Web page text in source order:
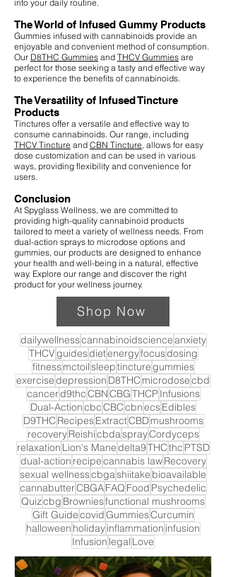
into your daily routine.
The World of Infused Gummy Products
Gummies infused with cannabinoids provide an
enjoyable and convenient method of consumption.
Our D8THC Gummies and THCV Gummies are
perfect for those seeking a tasty and effective way
to experience the benefits of cannabinoids.
The Versatility of Infused Tincture
Products
Tinctures offer a versatile and effective way to
consume cannabinoids. Our range, including
THCV Tincture and CBN Tincture , allows for easy
dose customization and can be used in various
ways, providing flexibility and convenience for
users.
Conclusion
At Spyglass Wellness, we are committed to
providing high-quality cannabinoid products
tailored to meet a variety of wellness needs. From
dual-action sprays to microdose options and
gummies, our products are designed to enhance
your health and well-being in a natural, effective
way. Explore our range and discover the right
product for your wellness journey.
Shop Now
dailywellnesscannabinoidscienceanxiety
THCVguidesdietenergyfocusdosing
fitnessmctoilsleeptincturegummies
exercisedepression D8THC microdosecbd
cancerd9thcCBNCBGTHCP Infusions
Dual-ActioncbcCBCcbnecsEdibles
D9THC RecipesExtractCBDmushrooms
recoveryReishicbdasprayCordyceps
relaxation Lion's Manedelta9THCthc PTSD
dual-action recipecannabis lawRecovery
sexual wellnesscbgashiitake bioavailable
cannabutterCBGAFAQ Food Psychedelic
Quizcbg Browniesfunctional mushrooms
Gift GuidecovidGummiesCurcumin
halloween holidayinflammation infusion
Infusion legal Love